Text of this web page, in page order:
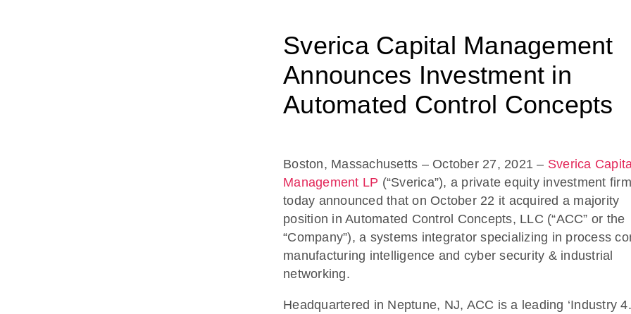
Sverica Capital Management
Announces Investment in
Automated Control Concepts
Boston, Massachusetts – October 27, 2021 – Sverica
Management LP (“Sverica”), a private equity investment
today announced that on October 22 it acquired a majority
position in Automated Control Concepts, LLC (“ACC” or the
“Company”), a systems integrator specializing in process
manufacturing intelligence and cyber security & industrial
networking.
Headquartered in Neptune, NJ, ACC is a leading ‘Industry